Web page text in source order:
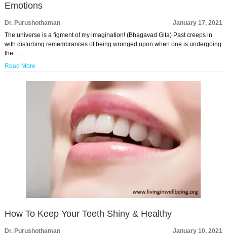
Emotions
Dr. Purushothaman
January 17, 2021
The universe is a figment of my imagination! (Bhagavad Gita) Past creeps in
with disturbing remembrances of being wronged upon when one is undergoing
the …
Read More
How To Keep Your Teeth Shiny & Healthy
Dr. Purushothaman
January 10, 2021